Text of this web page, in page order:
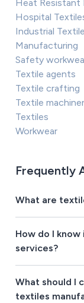
Heat Resistant
Hospital
Industrial
Manufacturing
Safety
Textile agents
Textile crafting
Textile
Textiles
Workwear
Frequently
What are
How do I
services?
What should I
textiles